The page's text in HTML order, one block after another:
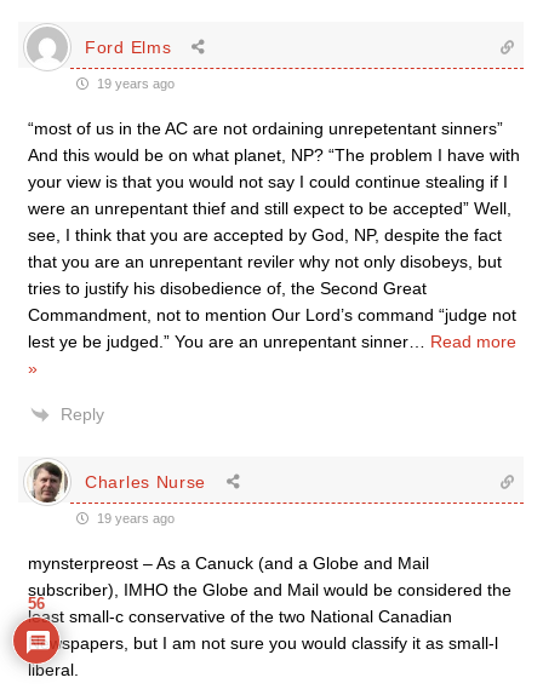
Ford Elms
19 years ago
“most of us in the AC are not ordaining unrepetentant sinners”
And this would be on what planet, NP? “The problem I have with
your view is that you would not say I could continue stealing if I
were an unrepentant thief and still expect to be accepted” Well,
see, I think that you are accepted by God, NP, despite the fact
that you are an unrepentant reviler why not only disobeys, but
tries to justify his disobedience of, the Second Great
Commandment, not to mention Our Lord’s command “judge not
lest ye be judged.” You are an unrepentant sinner
Read more
»
Reply
Charles Nurse
19 years ago
mynsterpreost – As a Canuck (and a Globe and Mail
subscriber), IMHO the Globe and Mail would be considered the
least small-c conservative of the two National Canadian
Newspapers, but I am not sure you would classify it as small-l
liberal.
56